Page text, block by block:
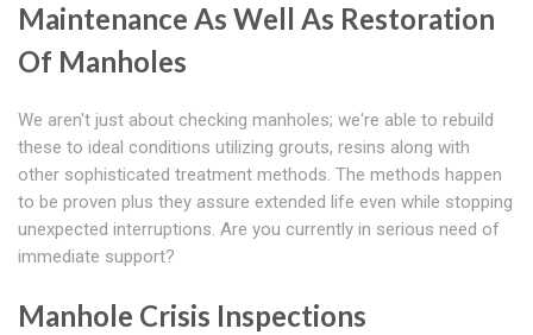
Maintenance As Well As Restoration
Of Manholes
We aren't just about checking manholes; we're able to rebuild
these to ideal conditions utilizing grouts, resins along with
other sophisticated treatment methods. The methods happen
to be proven plus they assure extended life even while stopping
unexpected interruptions. Are you currently in serious need of
immediate support?
Manhole Crisis Inspections